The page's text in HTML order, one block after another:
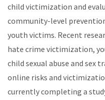
child victimization and
community-level
youth victims. Recent
hate crime victimization,
child sexual abuse and sex
online risks and
currently completing a